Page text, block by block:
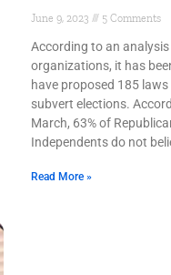
June 9, 2023 5 Comments
According to an
organizations, it has
have proposed 185
subvert elections.
March, 63% of
Independents do not
Read More »